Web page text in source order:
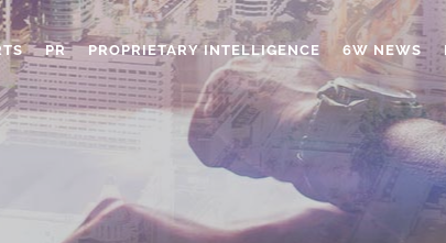
PR PROPRIETARY INTELLIGENCE 6W NEWS